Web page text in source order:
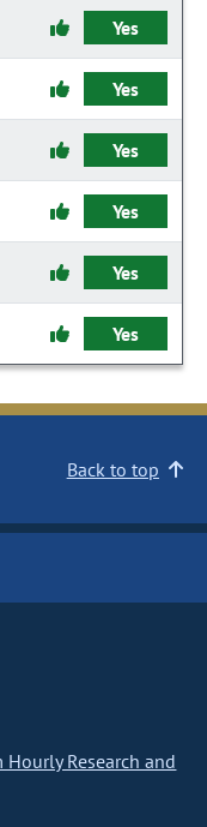
Yes
Yes
Yes
Yes
Yes
Yes
Back to top
Research and